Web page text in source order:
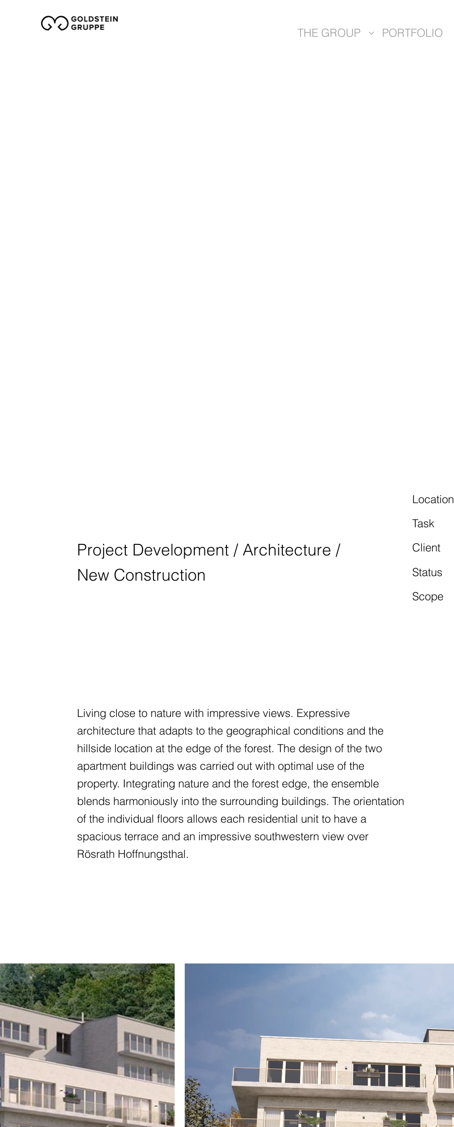
THE GROUP PORTFOLIO
Project Development / Architecture /
New Construction
Location
Task
Client
Status
Scope
Living close to nature with impressive views. Expressive
architecture that adapts to the geographical conditions and the
hillside location at the edge of the forest. The design of the two
apartment buildings was carried out with optimal use of the
property. Integrating nature and the forest edge, the ensemble
blends harmoniously into the surrounding buildings. The orientation
of the individual floors allows each residential unit to have a
spacious terrace and an impressive southwestern view over
Rösrath Hoffnungsthal.